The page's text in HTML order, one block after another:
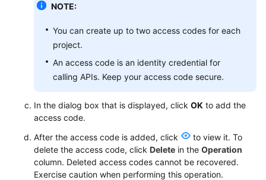
Documents
General
Reference
Glossary
Shared
Responsibilities
Service
NOTE:
You can create up to two access codes for each
project.
An access code is an identity credential for
calling APIs. Keep your access code secure.
In the dialog box that is displayed, click OK to add the
access code.
After the access code is added, click
to view it. To
delete the access code, click Delete in the Operation
column. Deleted access codes cannot be recovered.
Exercise caution when performing this operation.